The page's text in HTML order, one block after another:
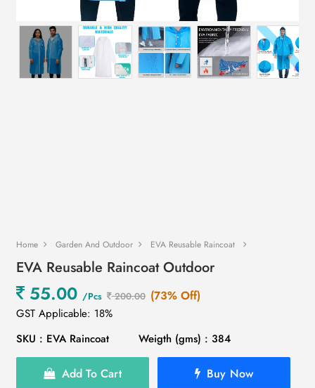
Home Garden And Outdoor EVA Reusable Raincoat
EVA Reusable Raincoat Outdoor
55.00 /Pcs 200.00 (73% Off)
GST Applicable: 18%
SKU : EVA Raincoat
Weigth (gms) : 384
Add To Cart Buy Now